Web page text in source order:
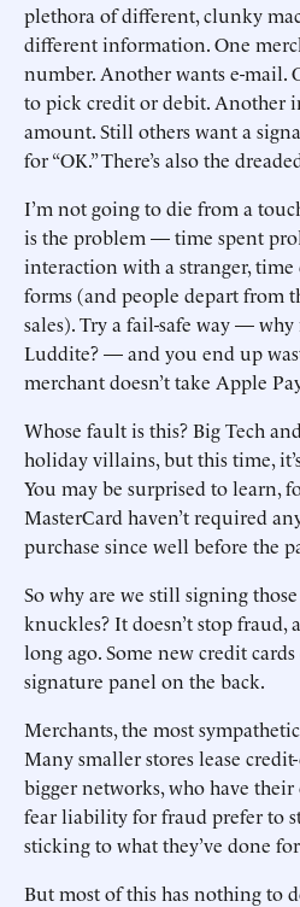
plethora of different, clunky
different information. One
number. ­Another wants e-mail.
to pick credit or debit. Another
amount. Still others want a
for “OK.” There’s also the
I’m not going to die from a
is the problem — time spent
interaction with a stranger,
forms (and people depart from
sales). Try a fail-safe way —
Luddite? — and you end up
merchant doesn’t take Apple
Whose fault is this? Big Tech
holiday villains, but this time,
You may be surprised to learn,
MasterCard haven’t required
purchase since well before the
So why are we still signing
knuckles? It doesn’t stop fraud,
long ago. Some new credit cards
signature panel on the back.
Merchants, the most
Many smaller stores lease
bigger networks, who have
fear liability for fraud prefer to
sticking to what they’ve done
But most of this has nothing to